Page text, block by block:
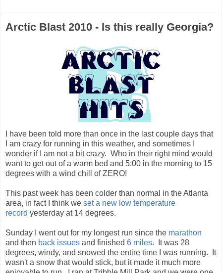
Arctic Blast 2010 - Is this really Georgia?
I have been told more than once in the last couple days that
I am crazy for running in this weather, and sometimes I
wonder if I am not a bit crazy. Who in their right mind would
want to get out of a warm bed and 5:00 in the morning to 15
degrees with a wind chill of ZERO!
This past week has been colder than normal in the Atlanta
area, in fact I think we set a new low temperature
record yesterday at 14 degrees.
Sunday I went out for my longest run since the marathon
and then back issues and finished 6 miles. It was 28
degrees, windy, and snowed the entire time I was running. It
wasn't a snow that would stick, but it made it much more